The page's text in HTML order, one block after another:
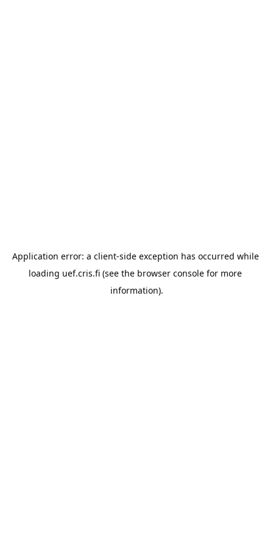
Application error: a client-side exception has occurred while
loading uef.cris.fi (see the browser console for more
information).